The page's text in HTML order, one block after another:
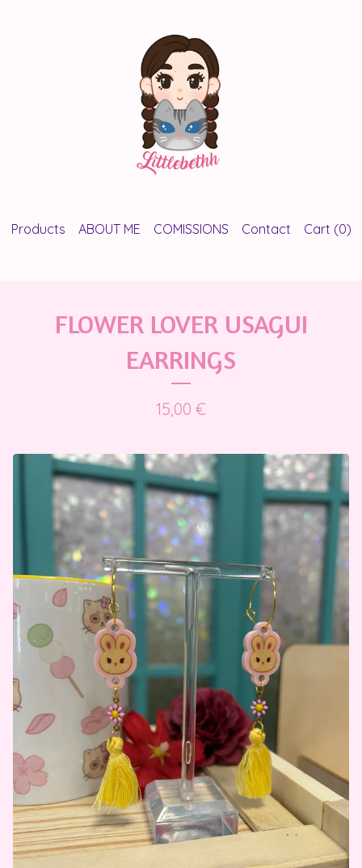
Products ABOUT ME COMISSIONS Contact Cart (0)
FLOWER LOVER USAGUI
EARRINGS
15,00 €